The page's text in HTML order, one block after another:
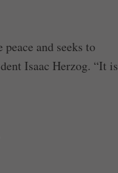
and seeks to
Isaac Herzog. “It is